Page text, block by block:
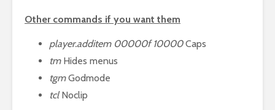
Other commands if you want them
player.additem 00000f 10000Caps
tmHides menus
tgmGodmode
tclNoclip